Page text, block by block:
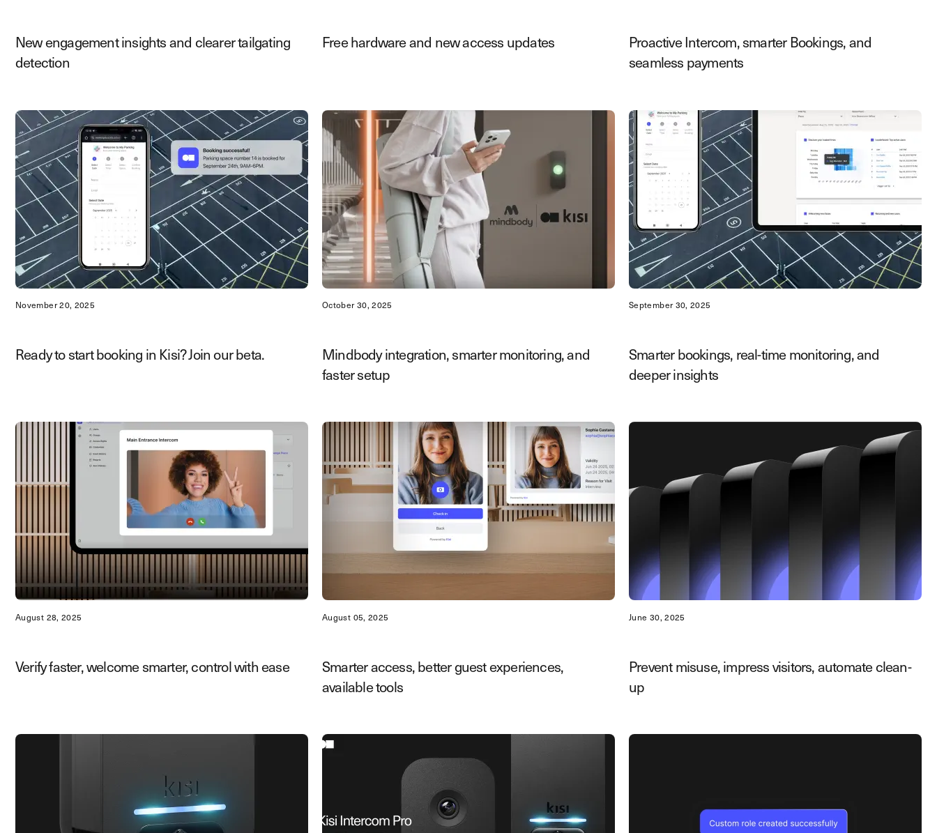
New engagement insights and clearer tailgating
detection
Free hardware and new access updates
Proactive Intercom, smarter Bookings, and
seamless payments
November 20, 2025
Ready to start booking in Kisi? Join our beta.
October 30, 2025
Mindbody integration, smarter monitoring, and
faster setup
September 30, 2025
Smarter bookings, real-time monitoring, and
deeper insights
August 28, 2025
Verify faster, welcome smarter, control with ease
August 05, 2025
Smarter access, better guest experiences,
available tools
June 30, 2025
Prevent misuse, impress visitors, automate clean-
up